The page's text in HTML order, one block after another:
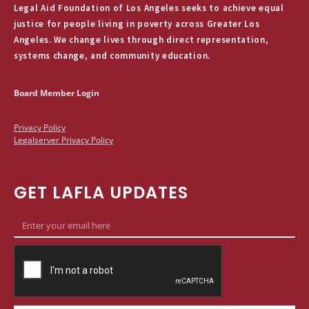
Legal Aid Foundation of Los Angeles seeks to achieve equal
justice for people living in poverty across Greater Los
Angeles. We change lives through direct representation,
systems change, and community education.
Board Member Login
Privacy Policy
Legalserver Privacy Policy
GET LAFLA UPDATES